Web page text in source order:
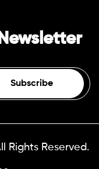
Subscribe
Rights Reserved.